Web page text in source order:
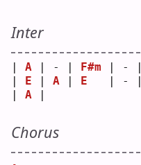
Inter
| A | - | F#m | - |
| E | A | E
   | - |
| A |
Chorus